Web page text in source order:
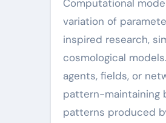
Computational
variation of
inspired research,
cosmological
agents, fields, or
pattern-maintaining
patterns produced